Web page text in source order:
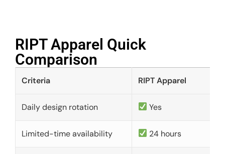
RIPT Apparel Quick
Comparison​
Criteria RIPT Apparel
Daily design rotation Yes
Limited-time availability 24 hours